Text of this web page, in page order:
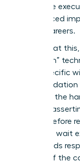
of female
experienced
in their careers.
To combat
Validation”
every specific
in, review the
Practice
Pause.” Before
question, wait
commands
control of the